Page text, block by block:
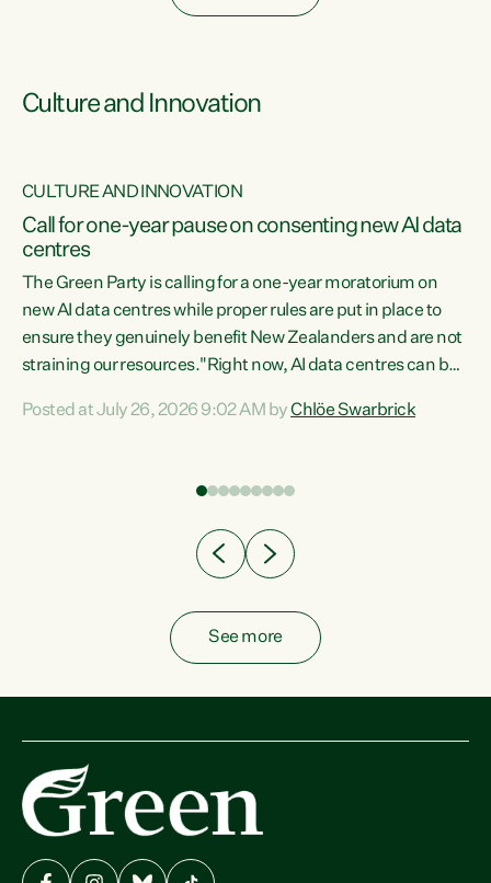
Culture and Innovation
CULTURE AND INNOVATION
Call for one-year pause on consenting new AI data
centres
The Green Party is calling for a one-year moratorium on
new AI data centres while proper rules are put in place to
ensure they genuinely benefit New Zealanders and are not
straining our resources."Right now, AI data centres can be
Experience overseas has seen these projects turn local
Posted at July 26, 2026 9:02 AM byChlöe Swarbrick
See more